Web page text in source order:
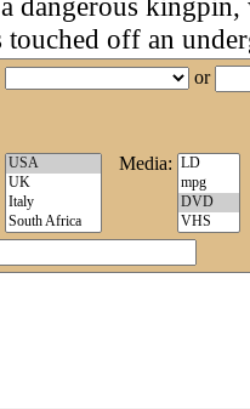
or
Media: